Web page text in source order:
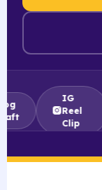
IG
Reel
Clip